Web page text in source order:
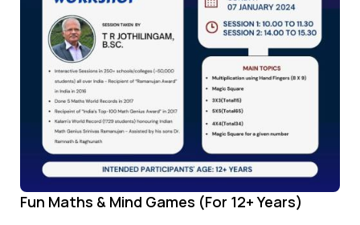
Fun Maths & Mind Games (For 12+ Years)